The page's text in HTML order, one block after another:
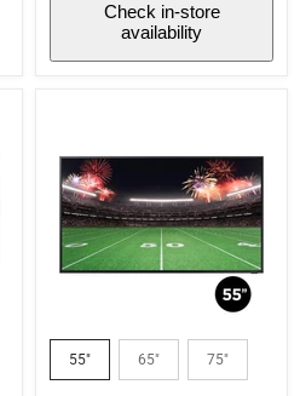
Check in-store
availability
Samsung
QN55LST7DAFXZC
|
55" 65" 75"